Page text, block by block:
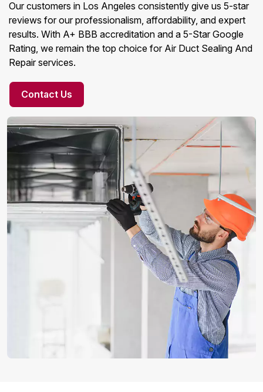
Our customers in Los Angeles consistently give us 5-star
reviews for our professionalism, affordability, and expert
results. With A+ BBB accreditation and a 5-Star Google
Rating, we remain the top choice for Air Duct Sealing And
Repair services.
Contact Us